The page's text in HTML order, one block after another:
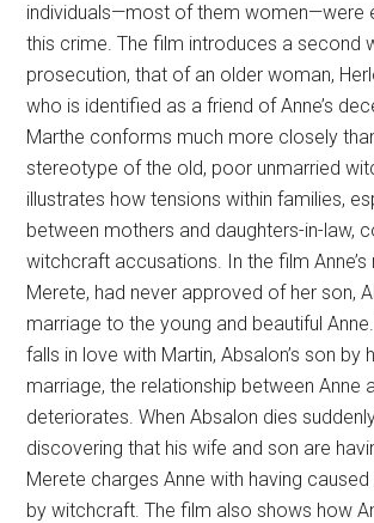
individuals—most of them women—were
this crime. The film introduces a second
prosecution, that of an older woman,
who is identified as a friend of Anne’s
Marthe conforms much more closely
stereotype of the old, poor unmarried
illustrates how tensions within families,
between mothers and daughters-in-law,
witchcraft accusations. In the film Anne’s
Merete, had never approved of her son,
marriage to the young and beautiful
falls in love with Martin, Absalon’s son by
marriage, the relationship between Anne
deteriorates. When Absalon dies
discovering that his wife and son are
Merete charges Anne with having caused
by witchcraft. The film also shows how